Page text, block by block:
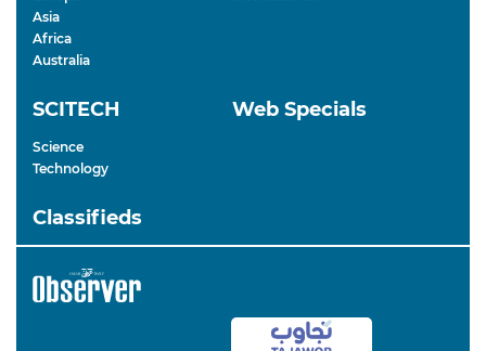
Asia
Africa
Australia
SCITECH
Science
Technology
Web Specials
Classifieds